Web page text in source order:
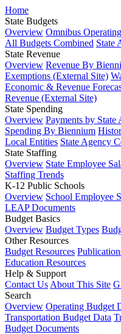
Home
State Budgets
Overview Omnibus Operating
All Budgets Combined State
State Revenue
Overview Revenue By
Exemptions (External Site)
Economic & Revenue
Revenue (External Site)
State Spending
Overview Payments by
Spending By Biennium
Local Entities State Agency
State Staffing
Overview State Employee
Staffing Trends
K-12 Public Schools
Overview School Employee
LEAP Documents
Budget Basics
Overview Budget Types
Other Resources
Budget Resources
Education Resources
Help & Support
Contact Us About This Site
Search
Overview Operating Budget
Transportation Budget Data
Budget Documents